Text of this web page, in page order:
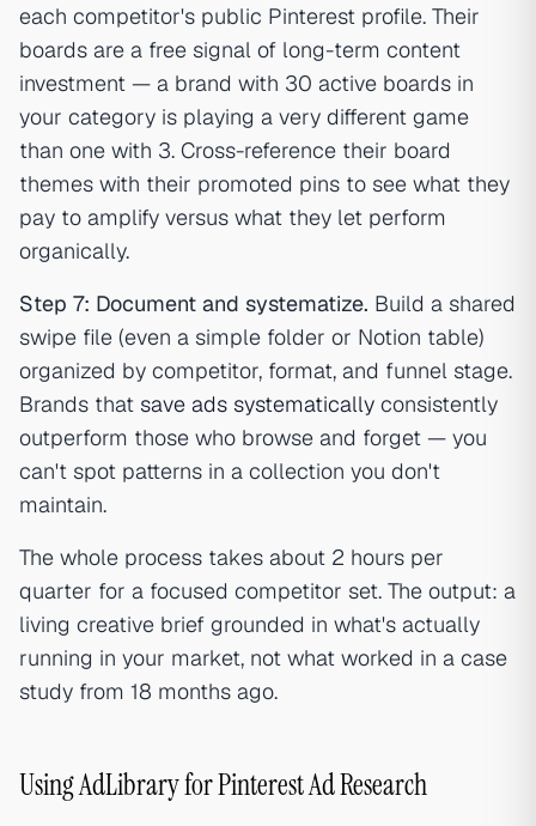
each competitor's public Pinterest profile. Their
boards are a free signal of long-term content
investment — a brand with 30 active boards in
your category is playing a very different game
than one with 3. Cross-reference their board
themes with their promoted pins to see what they
pay to amplify versus what they let perform
organically.
Step 7: Document and systematize. Build a shared
swipe file (even a simple folder or Notion table)
organized by competitor, format, and funnel stage.
Brands that save ads systematically consistently
outperform those who browse and forget — you
can't spot patterns in a collection you don't
maintain.
The whole process takes about 2 hours per
quarter for a focused competitor set. The output: a
living creative brief grounded in what's actually
running in your market, not what worked in a case
study from 18 months ago.
Using AdLibrary for Pinterest Ad Research